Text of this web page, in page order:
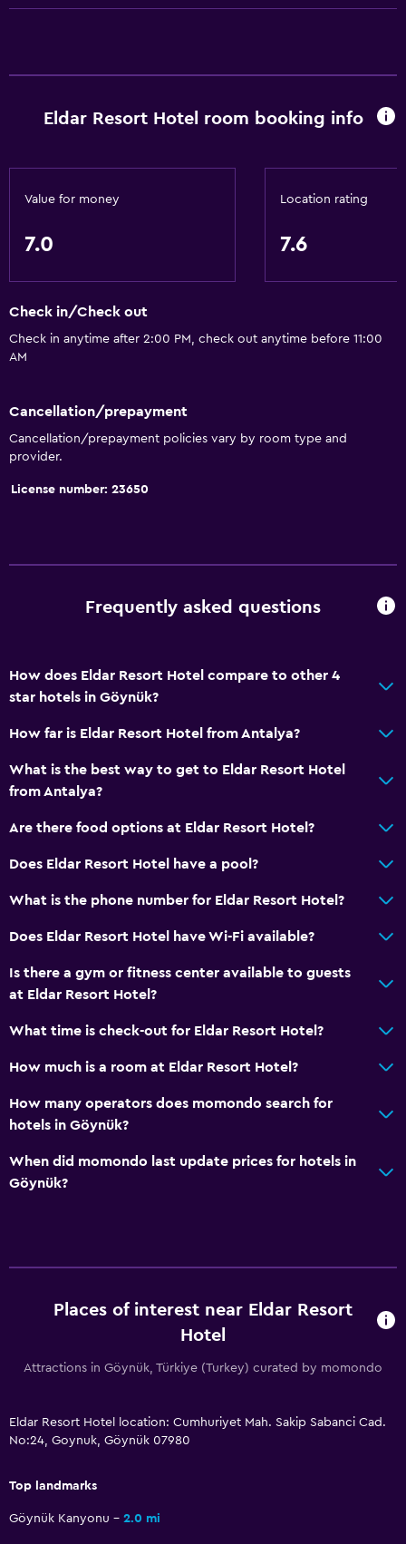
Wi-Fi available in all areas
Smoke alarms
Towels
Conditioner
Accessibility and suitability
Entire unit wheelchair accessible
Non-feather pillow
Designated smoking area
Adapted bath
Toilet with grab rails
Upper floors accessible by elevator
Services and conveniences
Wake-up service
Entertainment staff
Hammam (Turkish bath)
Tour desk
Foot massage
24hr front desk
Safety deposit box
Cribs available
Kids' outdoor play equipment
Playground
Pool and spa
Spa
Eldar Resort Hotel room booking info
Value for money
7.0
Location rating
7.6
Check in/Check out
Check in anytime after 2:00 PM, check out anytime before 11:00
AM
Cancellation/prepayment
Cancellation/prepayment policies vary by room type and
provider.
License number: 23650
Frequently asked questions
How does Eldar Resort Hotel compare to other 4
star hotels in Göynük?
How far is Eldar Resort Hotel from Antalya?
What is the best way to get to Eldar Resort Hotel
from Antalya?
Are there food options at Eldar Resort Hotel?
Does Eldar Resort Hotel have a pool?
What is the phone number for Eldar Resort Hotel?
Does Eldar Resort Hotel have Wi-Fi available?
Is there a gym or fitness center available to guests
at Eldar Resort Hotel?
What time is check-out for Eldar Resort Hotel?
How much is a room at Eldar Resort Hotel?
How many operators does momondo search for
hotels in Göynük?
When did momondo last update prices for hotels in
Göynük?
Places of interest near Eldar Resort
Hotel
Attractions in Göynük, Türkiye (Turkey) curated by momondo
Eldar Resort Hotel location: Cumhuriyet Mah. Sakip Sabanci Cad.
No:24, Goynuk, Göynük 07980
Top landmarks
Göynük Kanyonu 2.0 mi